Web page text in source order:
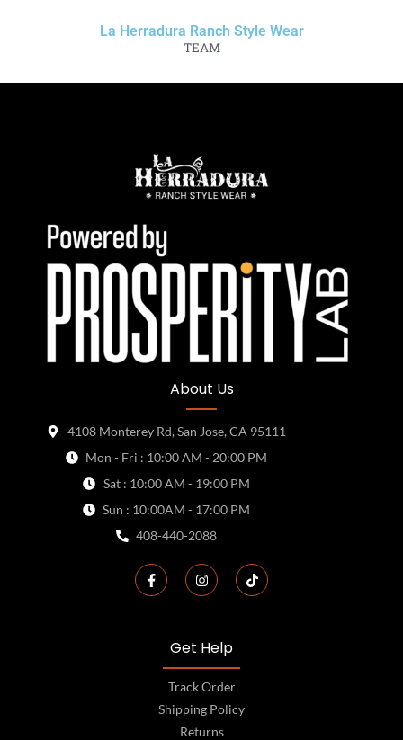
La Herradura Ranch Style Wear
TEAM
About Us
4108 Monterey Rd, San Jose, CA 95111
Mon - Fri : 10:00 AM - 20:00 PM
Sat : 10:00 AM - 19:00 PM
Sun : 10:00AM - 17:00 PM
408-440-2088
Get Help
Track Order
Shipping Policy
Returns